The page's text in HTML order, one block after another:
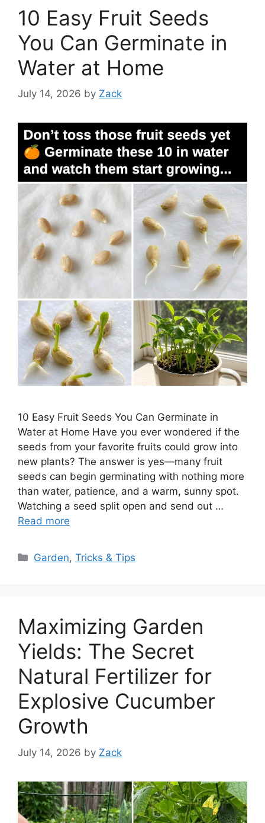
10 Easy Fruit Seeds
You Can Germinate in
Water at Home
July 14, 2026 by Zack
10 Easy Fruit Seeds You Can Germinate in
Water at Home Have you ever wondered if the
seeds from your favorite fruits could grow into
new plants? The answer is yes—many fruit
seeds can begin germinating with nothing more
than water, patience, and a warm, sunny spot.
Watching a seed split open and send out …
Read more
Categories
Garden,Tricks & Tips
Maximizing Garden
Yields: The Secret
Natural Fertilizer for
Explosive Cucumber
Growth
July 14, 2026 by Zack